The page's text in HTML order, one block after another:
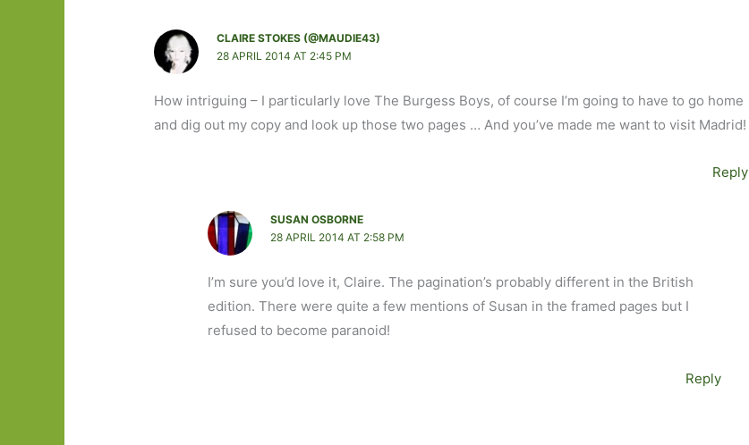
CLAIRE STOKES (@MAUDIE43)
28 APRIL 2014 AT 2:45 PM
How intriguing – I particularly love The Burgess Boys, of course I’m going to have to go home
and dig out my copy and look up those two pages … And you’ve made me want to visit Madrid!
Reply
SUSAN OSBORNE
28 APRIL 2014 AT 2:58 PM
I’m sure you’d love it, Claire. The pagination’s probably different in the British
edition. There were quite a few mentions of Susan in the framed pages but I
refused to become paranoid!
Reply